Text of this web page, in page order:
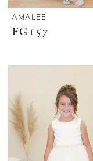
AMALEE
FG157